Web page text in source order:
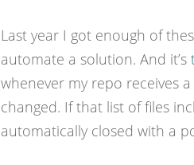
Last year I got enough of
automate a solution. And it’s
whenever my repo receives
changed. If that list of files
automatically closed with a